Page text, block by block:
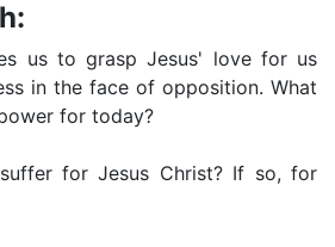
us to grasp Jesus' love for us
in the face of opposition. What
for today?
for Jesus Christ? If so, for